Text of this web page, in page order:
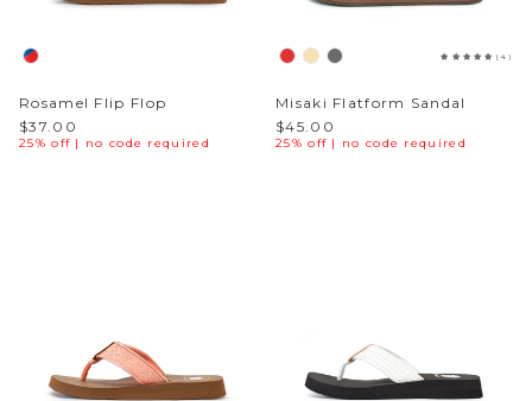
Sparkle & Bling
Hybrid Hits
Rosamel Flip Flop
$37.00
25% off | no code required
(4)
Misaki Flatform Sandal
$45.00
25% off | no code required